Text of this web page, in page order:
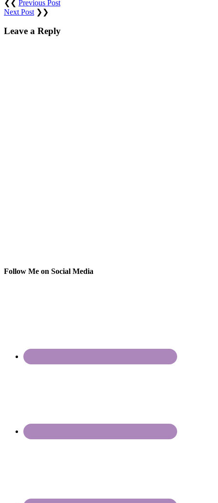
❮❮ Previous Post
Next Post ❯❯
Leave a Reply
Follow Me on Social Media